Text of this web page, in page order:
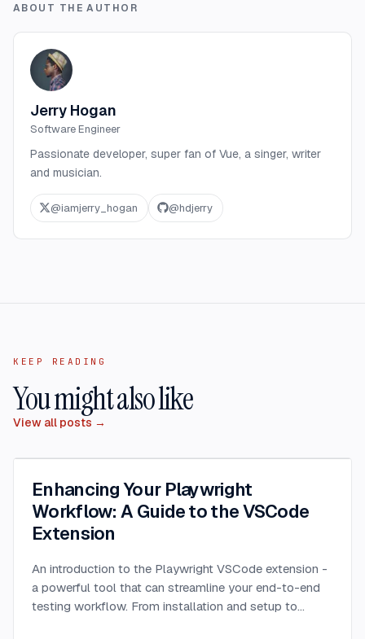
ABOUT THE AUTHOR
Jerry Hogan
Software Engineer
Passionate developer, super fan of Vue, a singer, writer
and musician.
@iamjerry_hogan @hdjerry
KEEP READING
You might also like
View all posts →
Enhancing Your Playwright
Workflow: A Guide to the VSCode
Extension
An introduction to the Playwright VSCode extension -
a powerful tool that can streamline your end-to-end
testing workflow. From installation and setup to